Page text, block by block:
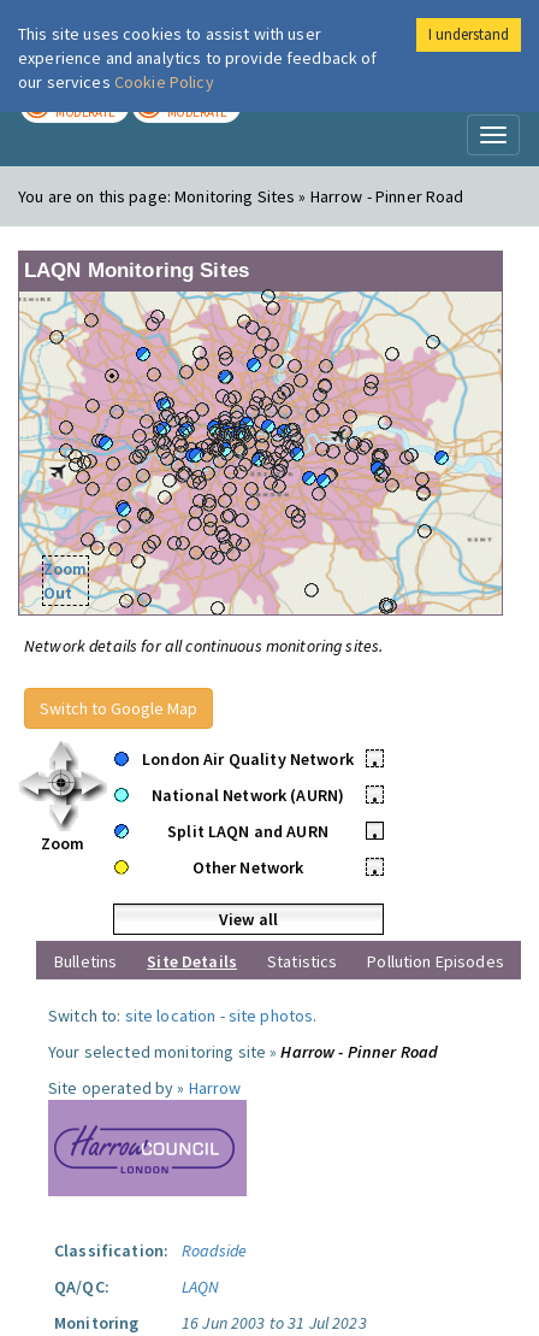
London Air
MODERATE MODERATE
You are on this page:Monitoring Sites » Harrow - Pinner Road
LAQN Monitoring Sites
Zoom
Out
Network details for all continuous monitoring sites.
Switch to Google Map
Zoom
London Air Quality Network
•
National Network (AURN)
•
Split LAQN and AURN
•
Other Network
•
View all
Bulletins
Site Details Statistics Pollution Episodes
Switch to: site location -site photos.
Your selected monitoring site »Harrow - Pinner Road
Site operated by » Harrow
Classification:
Roadside
QA/QC:
LAQN
Monitoring
16 Jun 2003 to 31 Jul 2023
This site uses cookies to assist with user
experience and analytics to provide feedback of
our services Cookie Policy
I understand